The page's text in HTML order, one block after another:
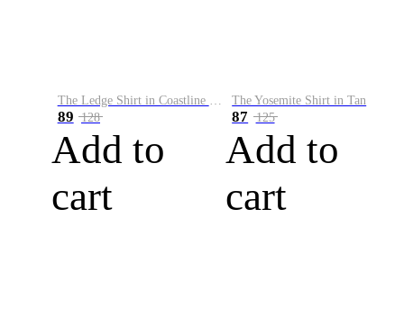
The Ledge Shirt in Coastline Plaid
89 128
Add to
cart
The Yosemite Shirt in Tan
87 125
Add to
cart